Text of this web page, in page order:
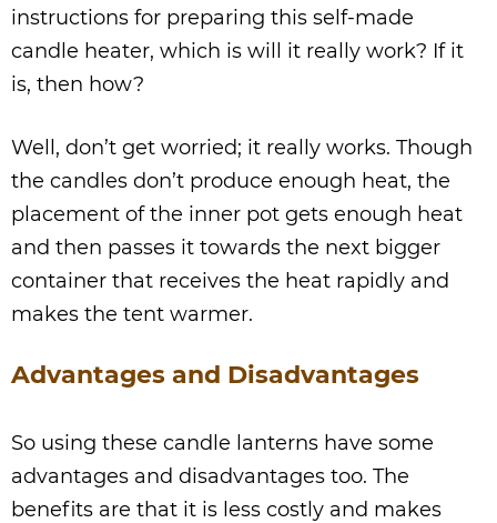
instructions for preparing this self-made
candle heater, which is will it really work? If it
is, then how?
Well, don’t get worried; it really works. Though
the candles don’t produce enough heat, the
placement of the inner pot gets enough heat
and then passes it towards the next bigger
container that receives the heat rapidly and
makes the tent warmer.
Advantages and Disadvantages
So using these candle lanterns have some
advantages and disadvantages too. The
benefits are that it is less costly and makes